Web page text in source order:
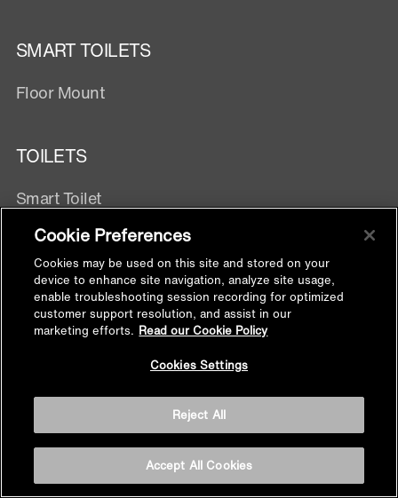
SMART TOILETS
Floor Mount
TOILETS
Smart Toilet
One Piece
Two Piece
Wall Hung With Exposed Tank
TOILET SEATS & BIDET SEATS
Electronic Bidet Seats
Toilet Seats
Cookie Preferences
Cookies may be used on this site and stored on your
device to enhance site navigation, analyze site usage,
enable troubleshooting session recording for optimized
customer support resolution, and assist in our
marketing efforts. Read our Cookie Policy
Cookies Settings
Reject All
Accept All Cookies